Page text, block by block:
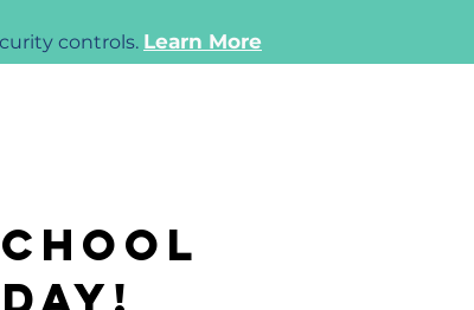
controls. Learn More